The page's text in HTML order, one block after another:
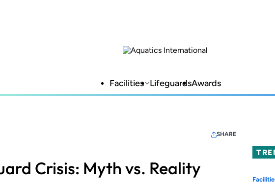
Facilities LifeguardsAwards
SHARE
Crisis: Myth vs. Reality